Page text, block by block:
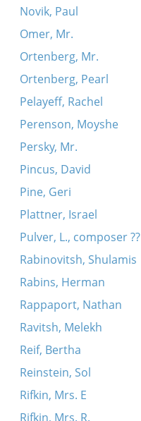
Novik, Paul
Omer, Mr.
Ortenberg, Mr.
Ortenberg, Pearl
Pelayeff, Rachel
Perenson, Moyshe
Persky, Mr.
Pincus, David
Pine, Geri
Plattner, Israel
Pulver, L., composer ??
Rabinovitsh, Shulamis
Rabins, Herman
Rappaport, Nathan
Ravitsh, Melekh
Reif, Bertha
Reinstein, Sol
Rifkin, Mrs. E
Rifkin, Mrs. R.